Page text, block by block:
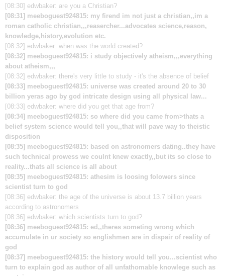
[08:30] edwbaker: are you a Christian?
[08:31] meeboguest924815: my firend im not just a christian,,im a
roman catholic christian,,,reasercher...advocates science,reason,
knowledge,history,evolution etc.
[08:32] edwbaker: when was the world created?
[08:32] meeboguest924815: i study objectively atheism,,,everything
about atheism,,,
[08:32] edwbaker: there's very little to study - it's the absence of belief
[08:33] meeboguest924815: universe was created around 20 to 30
billion yeras ago by god intricate design using all physical law...
[08:33] edwbaker: where did you get that age from?
[08:34] meeboguest924815: so where did you came from>thats a
belief system science would tell you,,that will pave way to theistic
disposition
[08:35] meeboguest924815: based on astronomers dating..they have
such technical prowess we coulnt knew exactly,,but its so close to
reality...thats all science is all about
[08:35] meeboguest924815: athesim is loosing folowers since
scientist turn to god
[08:36] edwbaker: the age of the universe is about 13.7 billion years
according to astronomers
[08:36] edwbaker: which scientists turn to god?
[08:36] meeboguest924815: ed,,theres someting wrong which
accumulate in ur society so englishmen are in dispair of reality of
god
[08:37] meeboguest924815: the history would tell you...scientist who
turn to explain god as author of all unfathomable knowlege such as